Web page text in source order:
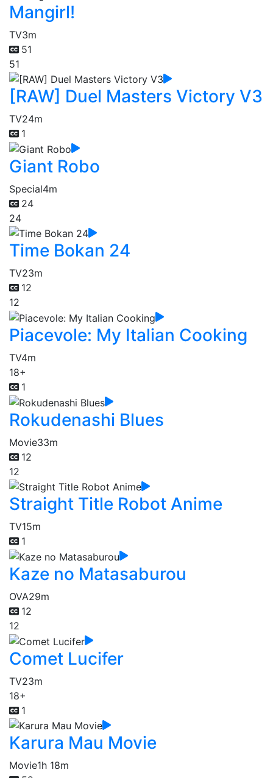
Mangirl!
TV3m
51
51
[RAW] Duel Masters Victory V3
TV24m
1
Giant Robo
Special4m
24
24
Time Bokan 24
TV23m
12
12
Piacevole: My Italian Cooking
TV4m
18+
1
Rokudenashi Blues
Movie33m
12
12
Straight Title Robot Anime
TV15m
1
Kaze no Matasaburou
OVA29m
12
12
Comet Lucifer
TV23m
18+
1
Karura Mau Movie
Movie1h 18m